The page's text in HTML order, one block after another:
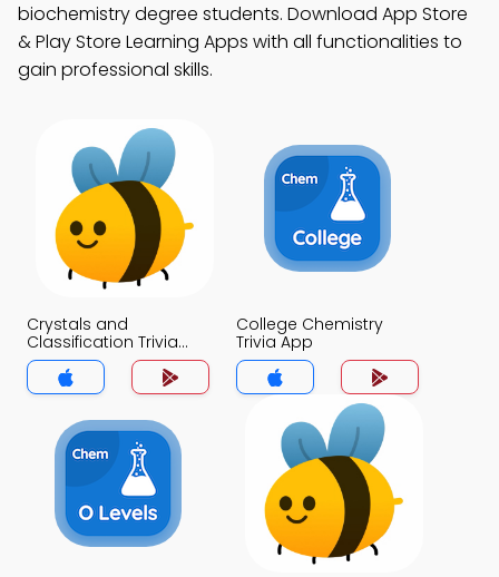
biochemistry degree students. Download App Store
& Play Store Learning Apps with all functionalities to
gain professional skills.
Crystals and
Classification Trivia
App
College Chemistry
Trivia App